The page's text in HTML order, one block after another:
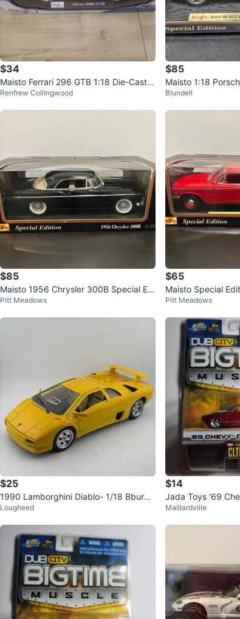
$34
Maisto Ferrari 296 GTB 1:18 Die-Cast S
pecial Edition
Renfrew Collingwood
$85
Maisto 1:18
olet – Yellow |
Blundell
$85
Maisto 1956 Chrysler 300B Special Edi
tion 1:18 Diecast Car
Pitt Meadows
$65
Maisto Special
Bel Air 1:18 Diecast
Pitt Meadows
$25
1990 Lamborghini Diablo- 1/18 Bburag
o Diecast Model
Lougheed
$14
Jada Toys '69
Scale - New
Maillardville